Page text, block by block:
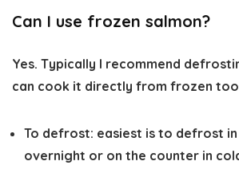
Can I use frozen salmon?
Yes. Typically I recommend
can cook it directly from frozen
To defrost: easiest is to defrost
overnight or on the counter in